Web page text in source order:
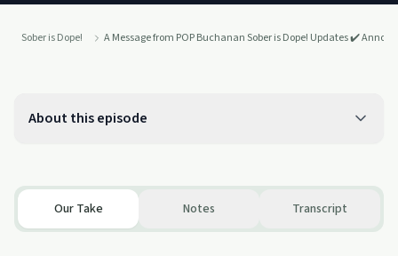
Sober is Dope! A Message from POP Buchanan Sober is Dope! Updates ✔️
About this episode
Our Take Notes Transcript